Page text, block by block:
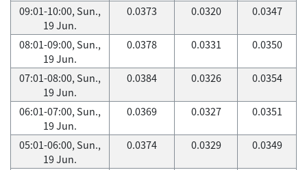
09:01-10:00, Sun.,
19 Jun.
0.0373 0.0320 0.0347
08:01-09:00, Sun.,
19 Jun.
0.0378 0.0331 0.0350
07:01-08:00, Sun.,
19 Jun.
0.0384 0.0326 0.0354
06:01-07:00, Sun.,
19 Jun.
0.0369 0.0327 0.0351
05:01-06:00, Sun.,
19 Jun.
0.0374 0.0329 0.0349